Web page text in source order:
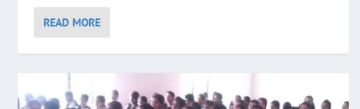
READ MORE